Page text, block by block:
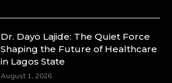
Dr. Dayo Lajide: The Quiet Force
Shaping the Future of Healthcare
in Lagos State
August 1, 2026